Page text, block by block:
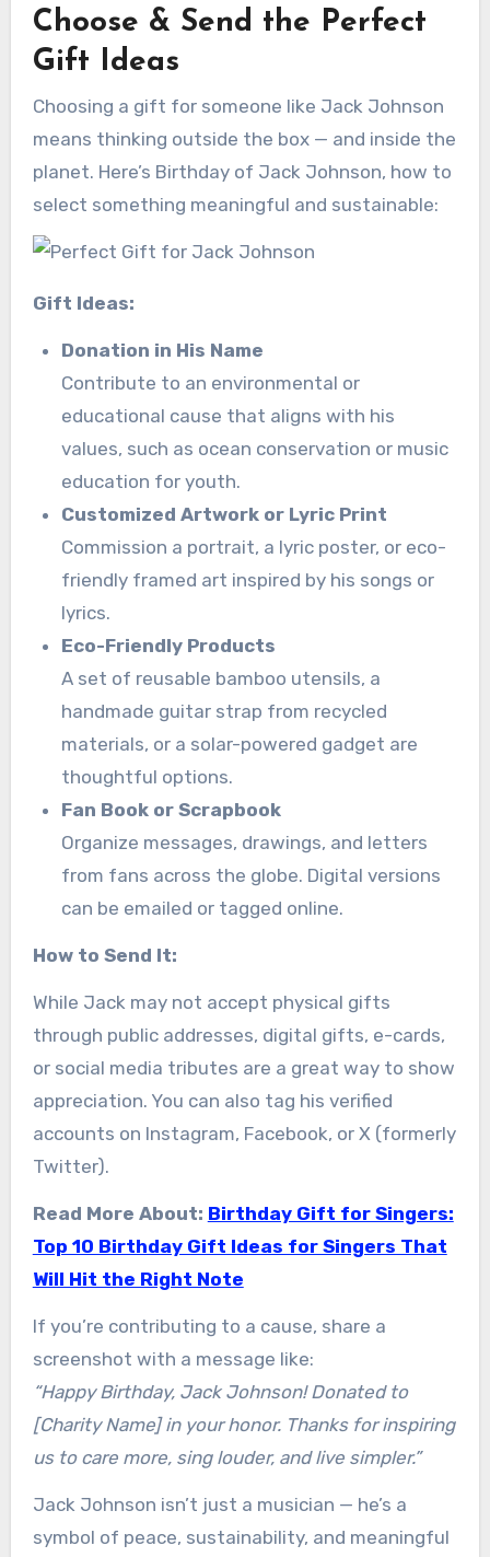
Choose & Send the Perfect
Gift Ideas
Choosing a gift for someone like Jack Johnson
means thinking outside the box — and inside the
planet. Here’s Birthday of Jack Johnson, how to
select something meaningful and sustainable:
Gift Ideas:
Donation in His Name
Contribute to an environmental or
educational cause that aligns with his
values, such as ocean conservation or music
education for youth.
Customized Artwork or Lyric Print
Commission a portrait, a lyric poster, or eco-
friendly framed art inspired by his songs or
lyrics.
Eco-Friendly Products
A set of reusable bamboo utensils, a
handmade guitar strap from recycled
materials, or a solar-powered gadget are
thoughtful options.
Fan Book or Scrapbook
Organize messages, drawings, and letters
from fans across the globe. Digital versions
can be emailed or tagged online.
How to Send It:
While Jack may not accept physical gifts
through public addresses, digital gifts, e-cards,
or social media tributes are a great way to show
appreciation. You can also tag his verified
accounts on Instagram, Facebook, or X (formerly
Twitter).
Read More About: Birthday Gift for Singers:
Top 10 Birthday Gift Ideas for Singers That
Will Hit the Right Note
If you’re contributing to a cause, share a
screenshot with a message like:
“Happy Birthday, Jack Johnson! Donated to
[Charity Name] in your honor. Thanks for inspiring
us to care more, sing louder, and live simpler.”
Jack Johnson isn’t just a musician — he’s a
symbol of peace, sustainability, and meaningful